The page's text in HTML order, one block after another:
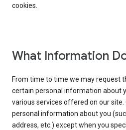
cookies.
What Information
From time to time we may request
certain personal information about
various services offered on our site.
personal information about you
address, etc.) except when you